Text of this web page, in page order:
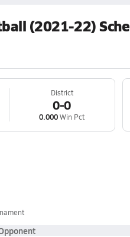
(2021-22)
District
0-0
0.000Win Pct